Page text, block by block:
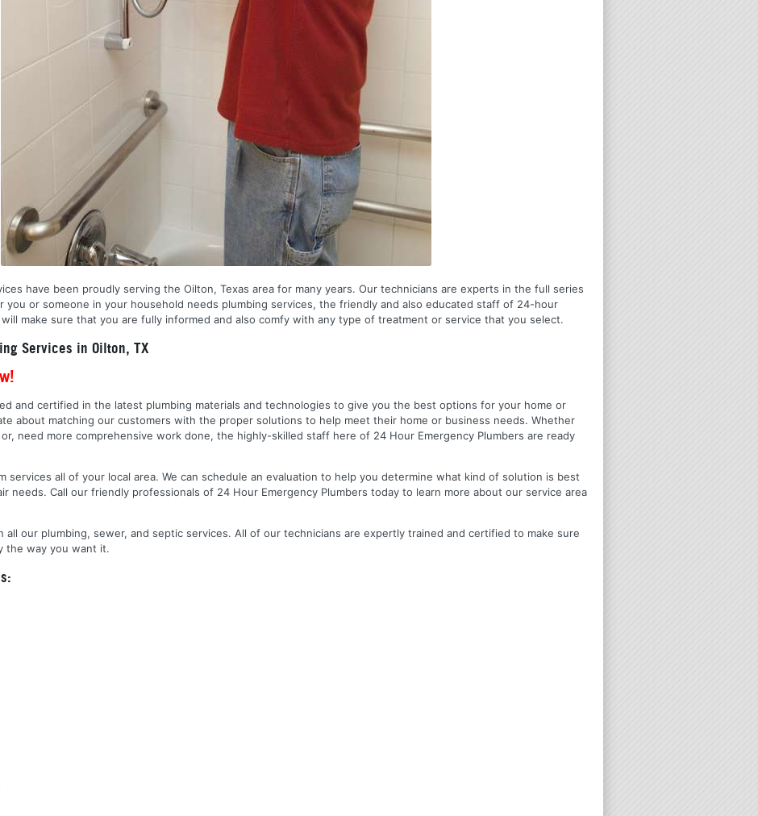
have been proudly serving the Oilton, Texas area for many years. Our technicians are experts in the full series
you or someone in your household needs plumbing services, the friendly and also educated staff of 24-hour
make sure that you are fully informed and also comfy with any type of treatment or service that you select.
Services in Oilton, TX
and certified in the latest plumbing materials and technologies to give you the best options for your home or
about matching our customers with the proper solutions to help meet their home or business needs. Whether
need more comprehensive work done, the highly-skilled staff here of 24 Hour Emergency Plumbers are ready
services all of your local area. We can schedule an evaluation to help you determine what kind of solution is best
needs. Call our friendly professionals of 24 Hour Emergency Plumbers today to learn more about our service area
all our plumbing, sewer, and septic services. All of our technicians are expertly trained and certified to make sure
the way you want it.